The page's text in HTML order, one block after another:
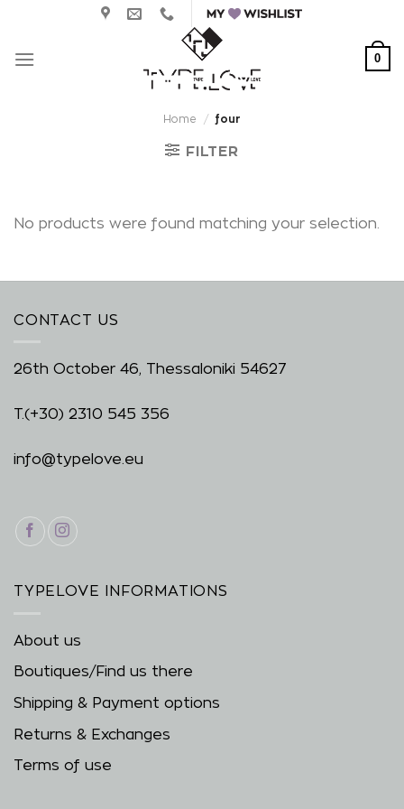
content
0
Home / four
FILTER
No products were found matching your selection.
CONTACT US
26th October 46, Thessaloniki 54627
T.(+30) 2310 545 356
info@typelove.eu
TYPELOVE INFORMATIONS
About us
Boutiques/Find us there
Shipping & Payment options
Returns & Exchanges
Terms of use